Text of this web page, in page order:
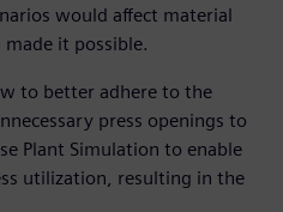
would affect material
it possible.
to better adhere to the
press openings to
Plant Simulation to enable
utilization, resulting in the